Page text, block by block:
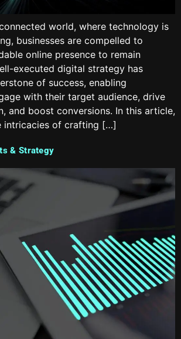
world, where technology is
businesses are compelled to
online presence to remain
executed digital strategy has
of success, enabling
with their target audience, drive
and boost conversions. In this article,
intricacies of crafting […]
& Strategy